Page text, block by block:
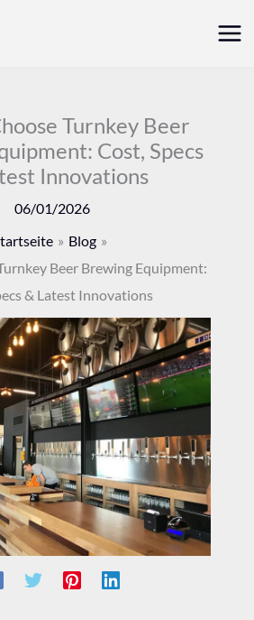
Turnkey Beer
Cost, Specs
Innovations
06/01/2026
Blog
Beer Brewing Equipment:
& Latest Innovations